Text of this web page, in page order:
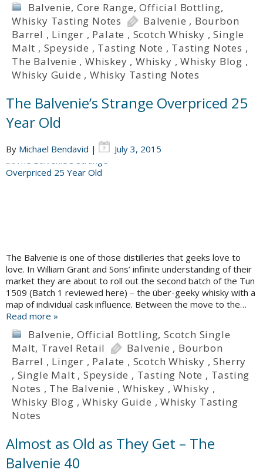
Balvenie, Core Range,Official Bottling,
Whisky Tasting Notes
Balvenie , Bourbon
Barrel , Linger , Palate , Scotch Whisky ,Single
Malt , Speyside , Tasting Note , Tasting Notes ,
The Balvenie ,Whiskey ,Whisky ,Whisky Blog ,
Whisky Guide ,Whisky Tasting Notes
The Balvenie’s Strange Overpriced 25
Year Old
By Michael Bendavid | July 3, 2015
The Balvenie is one of those distilleries that geeks love to
love. In William Grant and Sons’ infinite understanding of their
market they are about to roll out the second batch of the Tun
1509 (Batch 1 reviewed here) – the über-geeky whisky with a
map of individual cask influence. Between the move to the…
Read more »
Balvenie, Official Bottling,Scotch Single
Malt, Travel Retail Balvenie , Bourbon
Barrel , Linger , Palate , Scotch Whisky ,Sherry
, Single Malt , Speyside , Tasting Note , Tasting
Notes , The Balvenie ,Whiskey ,Whisky ,
Whisky Blog ,Whisky Guide ,Whisky Tasting
Notes
Almost as Old as They Get – The
Balvenie 40